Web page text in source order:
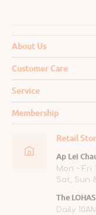
About Us
Customer Care
Service
Membership
Retail
Ap Lei
Mon ~ Fri
Sat, Sun
The
Daily